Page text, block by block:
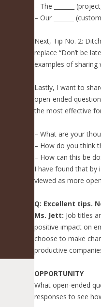
– The _______
– Our _______
Next, Tip No. 2:
replace “Don’t be
examples of sharing
Lastly, I want to
open-ended
the most effective
– What are your
– How do you think
– How can this be
I have found that by
viewed as more
Q: Excellent tips.
Ms. Jett: Job titles
positive impact on
choose to make
productive
OPPORTUNITY
What open-ended
responses to see